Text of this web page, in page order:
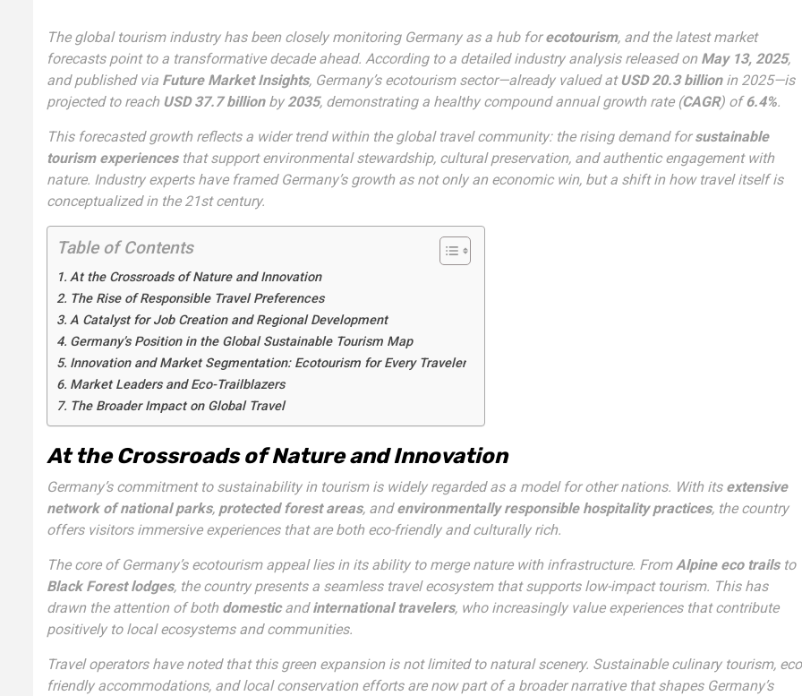
The global tourism industry has been closely monitoring Germany as a hub forecotourism, and the latest market
forecasts point to a transformative decade ahead. According to a detailed industry analysis released on May 13, 2025,
and published via Future Market Insights, Germany’s ecotourism sector—already valued atUSD 20.3 billionin 2025—is
projected to reach USD 37.7 billionby 2035, demonstrating a healthy compound annual growth rate (CAGR) of6.4%.
This forecasted growth reflects a wider trend within the global travel community: the rising demand forsustainable
tourism experiencesthat support environmental stewardship, cultural preservation, and authentic engagement with
nature. Industry experts have framed Germany’s growth as not only an economic win, but a shift in how travel itself is
conceptualized in the 21st century.
Table of Contents
At the Crossroads of Nature and Innovation
The Rise of Responsible Travel Preferences
A Catalyst for Job Creation and Regional Development
Germany’s Position in the Global Sustainable Tourism Map
Innovation and Market Segmentation: Ecotourism for Every Traveler
Market Leaders and Eco-Trailblazers
The Broader Impact on Global Travel
At the Crossroads of Nature and Innovation
Germany’s commitment to sustainability in tourism is widely regarded as a model for other nations. With its extensive
network of national parks, protected forest areas, andenvironmentally responsible hospitality practices, the country
offers visitors immersive experiences that are both eco-friendly and culturally rich.
The core of Germany’s ecotourism appeal lies in its ability to merge nature with infrastructure. FromAlpine eco trailsto
Black Forest lodges, the country presents a seamless travel ecosystem that supports low-impact tourism. This has
drawn the attention of both domesticandinternational travelers, who increasingly value experiences that contribute
positively to local ecosystems and communities.
Travel operators have noted that this green expansion is not limited to natural scenery. Sustainable culinary tourism,
friendly accommodations, and local conservation efforts are now part of a broader narrative that shapes Germany’s